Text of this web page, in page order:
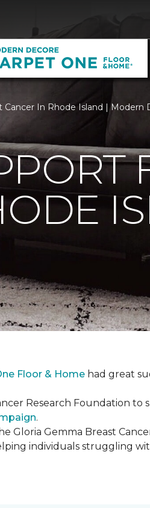
Cancer In Rhode Island | Modern
Floor & Home had great
Research Foundation
.
Gloria Gemma Breast
individuals struggling